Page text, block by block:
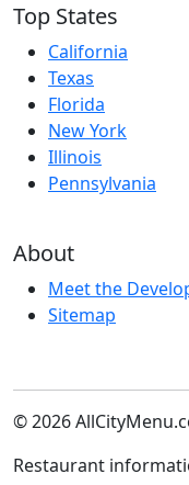
Top States
California
Texas
Florida
New York
Illinois
Pennsylvania
About
Meet the
Sitemap
© 2026
Restaurant